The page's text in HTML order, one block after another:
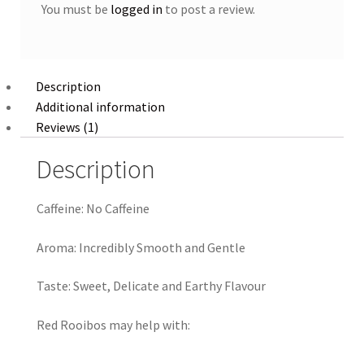
You must be logged in to post a review.
Description
Additional information
Reviews (1)
Description
Caffeine: No Caffeine
Aroma: Incredibly Smooth and Gentle
Taste: Sweet, Delicate and Earthy Flavour
Red Rooibos may help with: